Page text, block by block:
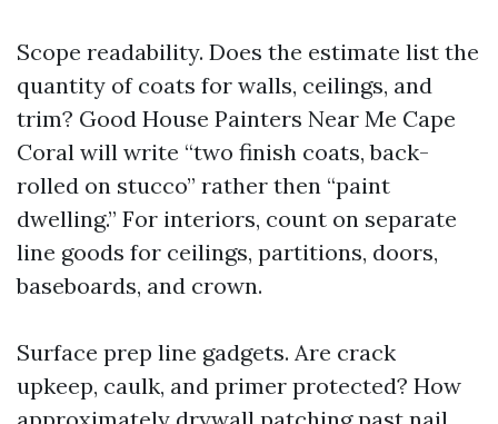
Scope readability. Does the estimate list the
quantity of coats for walls, ceilings, and
trim? Good House Painters Near Me Cape
Coral will write “two finish coats, back-
rolled on stucco” rather then “paint
dwelling.” For interiors, count on separate
line goods for ceilings, partitions, doors,
baseboards, and crown.
Surface prep line gadgets. Are crack
upkeep, caulk, and primer protected? How